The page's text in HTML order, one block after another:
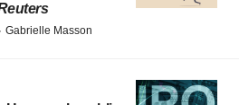
· Gabrielle Masson